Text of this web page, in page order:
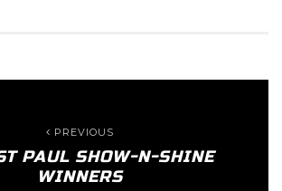
PREVIOUS
PAUL SHOW-N-SHINE
WINNERS